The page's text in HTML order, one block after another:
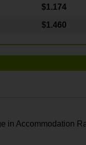
$1.174
$1.460
in Accommodation